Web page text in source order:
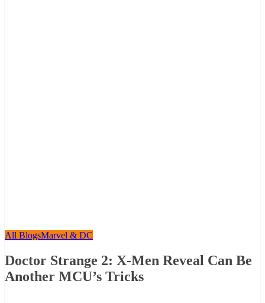
All BlogsMarvel & DC
Doctor Strange 2: X-Men Reveal Can Be
Another MCU’s Tricks